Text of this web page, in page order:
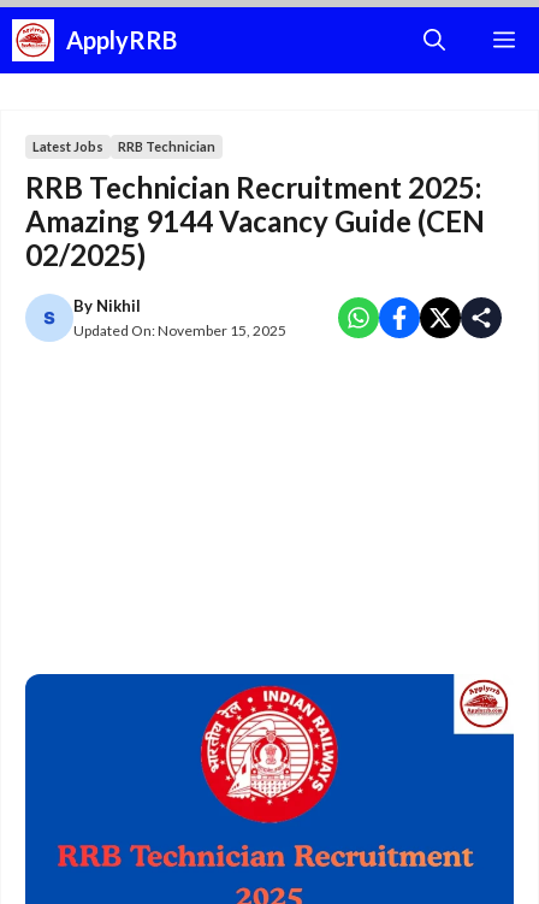
Skip
content
ApplyRRB
Latest Jobs RRB Technician
RRB Technician Recruitment 2025:
Amazing 9144 Vacancy Guide (CEN
02/2025)
By Nikhil
Updated On:November 15, 2025